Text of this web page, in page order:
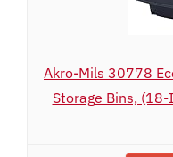
Akro-Mils 30778
Storage Bins,